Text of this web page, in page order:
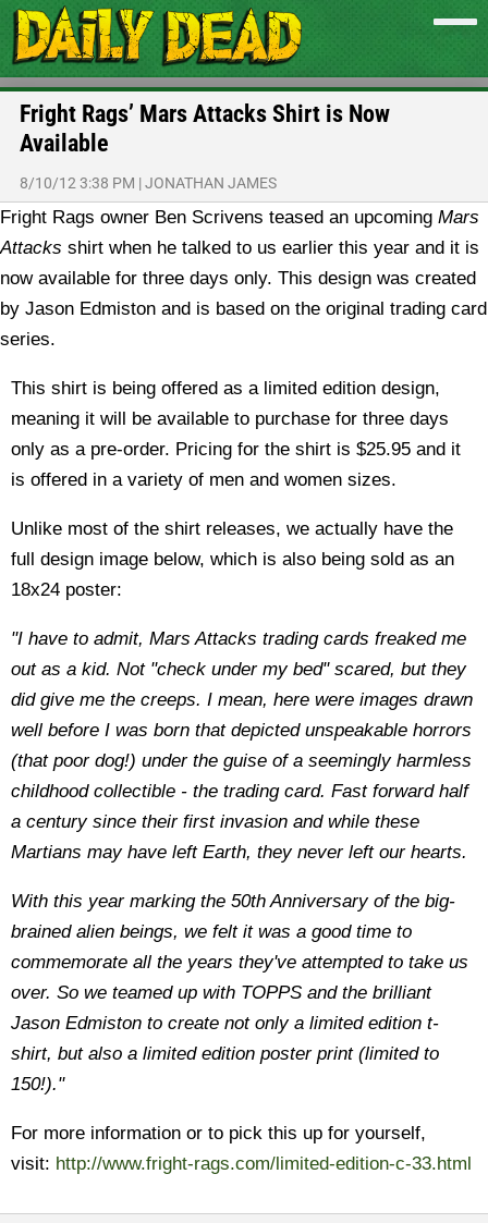
Fright Rags’ Mars Attacks Shirt is Now
Available
8/10/12 3:38 PM |JONATHAN JAMES
Fright Rags owner Ben Scrivens teased an upcoming Mars
Attacks shirt when he talked to us earlier this year and it is
now available for three days only. This design was created
by Jason Edmiston and is based on the original trading card
series.
This shirt is being offered as a limited edition design,
meaning it will be available to purchase for three days
only as a pre-order. Pricing for the shirt is $25.95 and it
is offered in a variety of men and women sizes.
Unlike most of the shirt releases, we actually have the
full design image below, which is also being sold as an
18x24 poster:
"I have to admit, Mars Attacks trading cards freaked me
out as a kid. Not "check under my bed" scared, but they
did give me the creeps. I mean, here were images drawn
well before I was born that depicted unspeakable horrors
(that poor dog!) under the guise of a seemingly harmless
childhood collectible - the trading card. Fast forward half
a century since their first invasion and while these
Martians may have left Earth, they never left our hearts.
With this year marking the 50th Anniversary of the big-
brained alien beings, we felt it was a good time to
commemorate all the years they've attempted to take us
over. So we teamed up with TOPPS and the brilliant
Jason Edmiston to create not only a limited edition t-
shirt, but also a limited edition poster print (limited to
150!)."
For more information or to pick this up for yourself,
visit: http://www.fright-rags.com/limited-edition-c-33.html